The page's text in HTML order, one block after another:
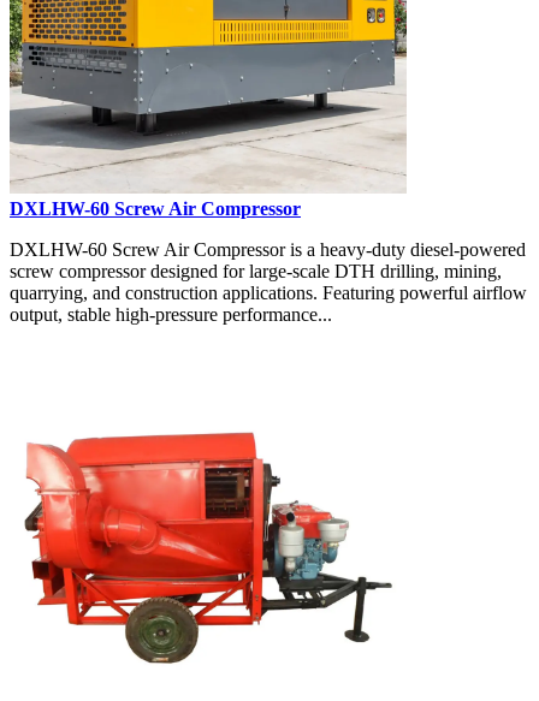
DXLHW-60 Screw Air Compressor
DXLHW-60 Screw Air Compressor is a heavy-duty diesel-powered
screw compressor designed for large-scale DTH drilling, mining,
quarrying, and construction applications. Featuring powerful airflow
output, stable high-pressure performance...